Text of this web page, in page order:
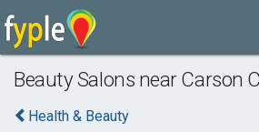
Beauty Salons near Carson
Health & Beauty